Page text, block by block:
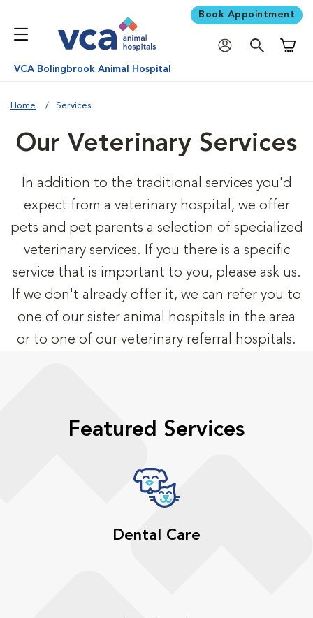
Book Appointment
VCA Bolingbrook Animal Hospital
Home Services
Our Veterinary Services
In addition to the traditional services you'd
expect from a veterinary hospital, we offer
pets and pet parents a selection of specialized
veterinary services. If you there is a specific
service that is important to you, please ask us.
If we don't already offer it, we can refer you to
one of our sister animal hospitals in the area
or to one of our veterinary referral hospitals.
Featured Services
Dental Care